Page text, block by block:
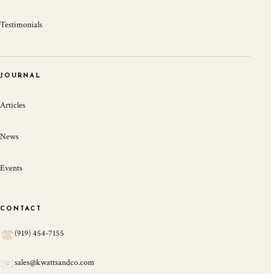
Testimonials
JOURNAL
Articles
News
Events
CONTACT
(919) 454-7155
sales@kwattsandco.com